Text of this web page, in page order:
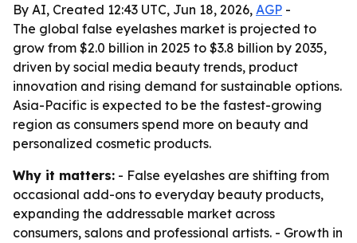
By AI, Created 12:43 UTC, Jun 18, 2026, AGP -
The global false eyelashes market is projected to
grow from $2.0 billion in 2025 to $3.8 billion by 2035,
driven by social media beauty trends, product
innovation and rising demand for sustainable options.
Asia-Pacific is expected to be the fastest-growing
region as consumers spend more on beauty and
personalized cosmetic products.
Why it matters: - False eyelashes are shifting from
occasional add-ons to everyday beauty products,
expanding the addressable market across
consumers, salons and professional artists. - Growth in